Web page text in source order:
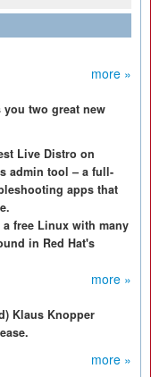
more »
two great new
Live Distro on
admin tool – a full-
apps that
free Linux with many
in Red Hat's
more »
Klaus Knopper
more »